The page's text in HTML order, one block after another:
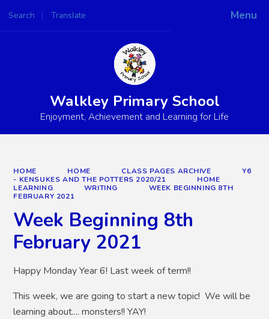
Menu
Search Translate
Powered by
Walkley Primary School
Enjoyment, Achievement and Learning for Life
HOME HOME CLASS PAGES ARCHIVE
Y6
- KENSUKES AND THE POTTERS 2020/21
HOME
LEARNING
WRITING
WEEK BEGINNING 8TH
FEBRUARY 2021
Week Beginning 8th
February 2021
Happy Monday Year 6! Last week of term!!
This week, we are going to start a new topic! We will be
learning about.... monsters!! YAY!